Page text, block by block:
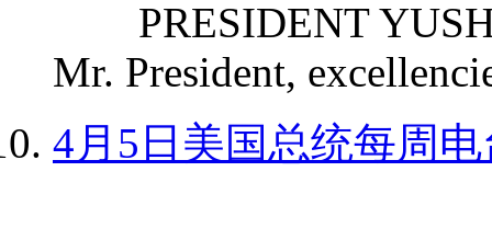
PRESIDENT
Mr. President,
4月5日美国总统每周